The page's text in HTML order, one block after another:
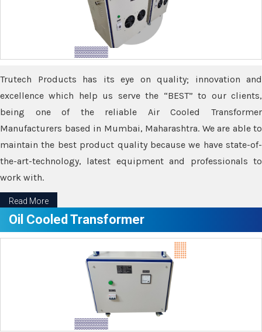
Trutech Products has its eye on quality; innovation and
excellence which help us serve the “BEST” to our clients,
being one of the reliable Air Cooled Transformer
Manufacturers based in Mumbai, Maharashtra. We are able to
maintain the best product quality because we have state-of-
the-art-technology, latest equipment and professionals to
work with.
Read More
Oil Cooled Transformer